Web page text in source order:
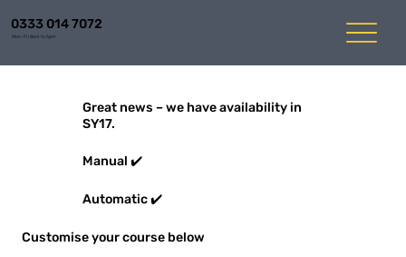
0333 014 7072
Mon-Fri 8am to 6pm
Great news – we have availability in
SY17.
Manual ✔️
Automatic ✔️
Customise your course below